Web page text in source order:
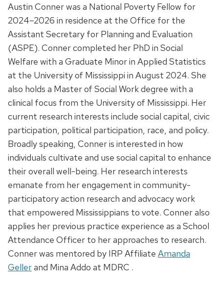
Austin Conner was a National Poverty Fellow for
2024–2026 in residence at the Office for the
Assistant Secretary for Planning and Evaluation
(ASPE). Conner completed her PhD in Social
Welfare with a Graduate Minor in Applied Statistics
at the University of Mississippi in August 2024. She
also holds a Master of Social Work degree with a
clinical focus from the University of Mississippi. Her
current research interests include social capital, civic
participation, political participation, race, and policy.
Broadly speaking, Conner is interested in how
individuals cultivate and use social capital to enhance
their overall well-being. Her research interests
emanate from her engagement in community-
participatory action research and advocacy work
that empowered Mississippians to vote. Conner also
applies her previous practice experience as a School
Attendance Officer to her approaches to research.
Conner was mentored by IRP Affiliate Amanda
Gellerand Mina Addo at MDRC .